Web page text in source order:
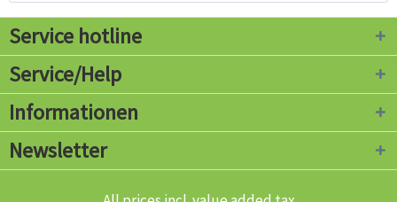
Service hotline
Service/Help
Informationen
Newsletter